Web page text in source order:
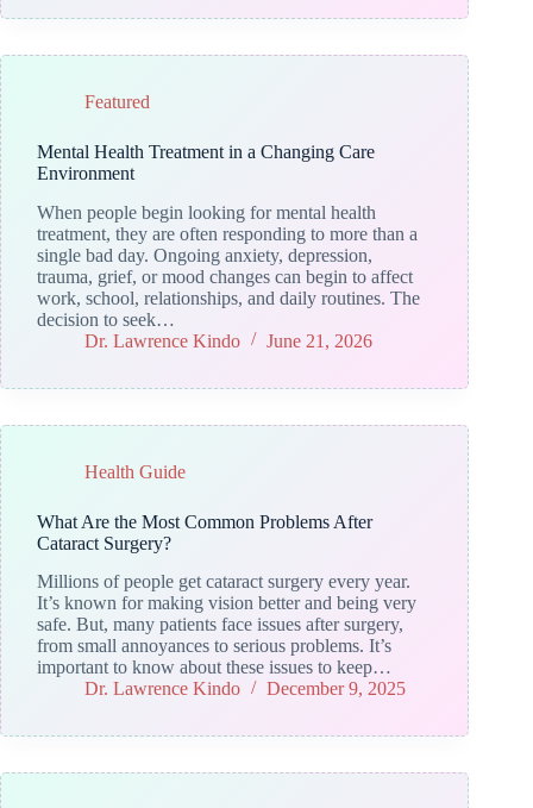
Featured
Mental Health Treatment in a Changing Care
Environment
When people begin looking for mental health
treatment, they are often responding to more than a
single bad day. Ongoing anxiety, depression,
trauma, grief, or mood changes can begin to affect
work, school, relationships, and daily routines. The
decision to seek…
Dr. Lawrence Kindo
June 21, 2026
Health Guide
What Are the Most Common Problems After
Cataract Surgery?
Millions of people get cataract surgery every year.
It’s known for making vision better and being very
safe. But, many patients face issues after surgery,
from small annoyances to serious problems. It’s
important to know about these issues to keep…
Dr. Lawrence Kindo
December 9, 2025